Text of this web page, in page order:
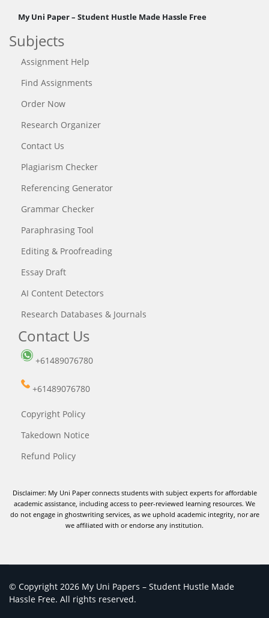
My Uni Paper – Student Hustle Made Hassle Free
Subjects
Assignment Help
Find Assignments
Order Now
Research Organizer
Contact Us
Plagiarism Checker
Referencing Generator
Grammar Checker
Paraphrasing Tool
Editing & Proofreading
Essay Draft
AI Content Detectors
Research Databases & Journals
Contact Us
+61489076780
+61489076780
Copyright Policy
Takedown Notice
Refund Policy
Disclaimer: My Uni Paper connects students with subject experts for affordable
academic assistance, including access to peer-reviewed learning resources. We
do not engage in ghostwriting services, as we uphold academic integrity, nor are
we affiliated with or endorse any institution.
© Copyright 2026 My Uni Papers – Student Hustle Made
Hassle Free. All rights reserved.